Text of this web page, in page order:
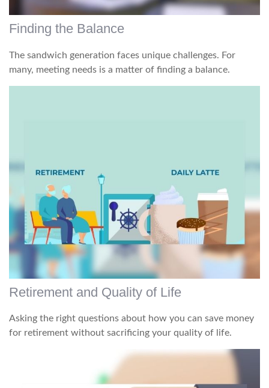
Finding the Balance
The sandwich generation faces unique challenges. For
many, meeting needs is a matter of finding a balance.
Retirement and Quality of Life
Asking the right questions about how you can save money
for retirement without sacrificing your quality of life.